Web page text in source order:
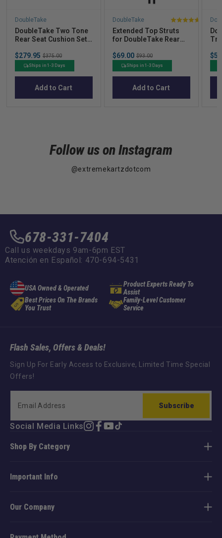
DoubleTake
DoubleTake Two Tone
Rear Seat Cushion Set -
Sale
price
$279.95 Original
price
$375.00
Ships in 1-3 Days
Add to Cart
DoubleTake
Extended Top Struts
for DoubleTake Rear
Sale
price
$69.00 Original
price
$93.00
Ships in 1-3 Days
Add to Cart
Follow us on Instagram
@extremekartzdotcom
678-331-7404
Call us weekdays 9am-6pm EST
Atención en Español: 470-694-5431
USA Owned & Operated
Product Experts Ready To
Assist
Best Prices On The Brands
You Trust
Family-Level Customer
Service
Shop By Category
Important Info
Our Company
Flash Sales, Offers & Deals!
Sign Up For Early Access to Exclusive, Limited Time Special
Offers!
Subscribe
Social Media LinksInstagram
Facebook
YouTube
TikTok